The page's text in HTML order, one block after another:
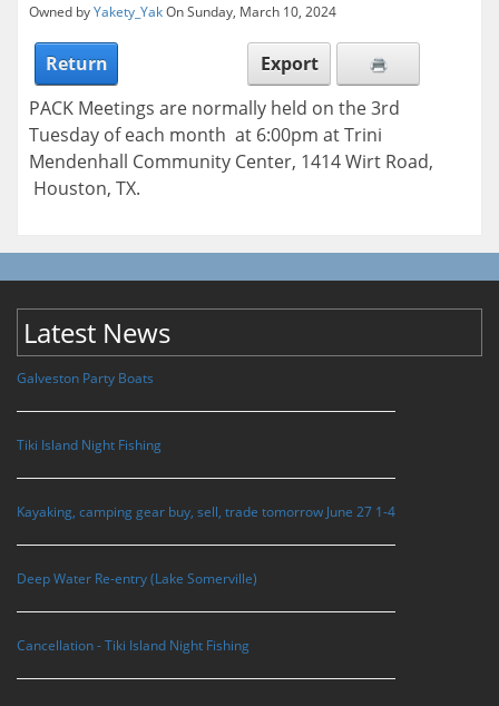
Owned byYakety_YakOn Sunday, March 10, 2024
Return
Export
PACK Meetings are normally held on the 3rd
Tuesday of each month at 6:00pm at Trini
Mendenhall Community Center, 1414 Wirt Road,
Houston, TX.
Latest News
Galveston Party Boats
Tiki Island Night Fishing
Kayaking, camping gear buy, sell, trade tomorrow June 27 1-4
Deep Water Re-entry (Lake Somerville)
Cancellation - Tiki Island Night Fishing